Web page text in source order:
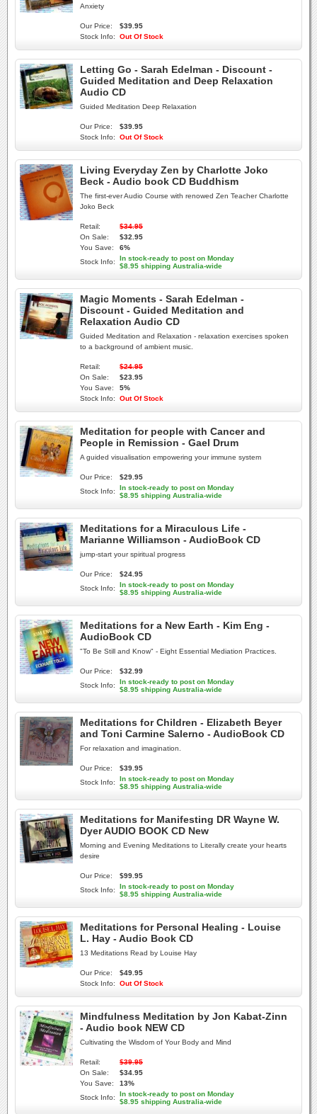
Anxiety
Our Price:
$39.95
Stock Info:
Out Of Stock
Letting Go - Sarah Edelman - Discount -
Guided Meditation and Deep Relaxation
Audio CD
Guided Meditation Deep Relaxation
Our Price:
$39.95
Stock Info:
Out Of Stock
Living Everyday Zen by Charlotte Joko
Beck - Audio book CD Buddhism
The first-ever Audio Course with renowed Zen Teacher Charlotte
Joko Beck
Retail:
$34.95
On Sale:
$32.95
You Save:
6%
Stock Info:
In stock-ready to post on Monday
$8.95 shipping Australia-wide
Magic Moments - Sarah Edelman -
Discount - Guided Meditation and
Relaxation Audio CD
Guided Meditation and Relaxation - relaxation exercises spoken
to a background of ambient music.
Retail:
$24.95
On Sale:
$23.95
You Save:
5%
Stock Info:
Out Of Stock
Meditation for people with Cancer and
People in Remission - Gael Drum
A guided visualisation empowering your immune system
Our Price:
$29.95
Stock Info:
In stock-ready to post on Monday
$8.95 shipping Australia-wide
Meditations for a Miraculous Life -
Marianne Williamson - AudioBook CD
jump-start your spiritual progress
Our Price:
$24.95
Stock Info:
In stock-ready to post on Monday
$8.95 shipping Australia-wide
Meditations for a New Earth - Kim Eng -
AudioBook CD
"To Be Still and Know" - Eight Essential Mediation Practices.
Our Price:
$32.99
Stock Info:
In stock-ready to post on Monday
$8.95 shipping Australia-wide
Meditations for Children - Elizabeth Beyer
and Toni Carmine Salerno - AudioBook CD
For relaxation and imagination.
Our Price:
$39.95
Stock Info:
In stock-ready to post on Monday
$8.95 shipping Australia-wide
Meditations for Manifesting DR Wayne W.
Dyer AUDIO BOOK CD New
Morning and Evening Meditations to Literally create your hearts
desire
Our Price:
$99.95
Stock Info:
In stock-ready to post on Monday
$8.95 shipping Australia-wide
Meditations for Personal Healing - Louise
L. Hay - Audio Book CD
13 Meditations Read by Louise Hay
Our Price:
$49.95
Stock Info:
Out Of Stock
Mindfulness Meditation by Jon Kabat-Zinn
- Audio book NEW CD
Cultivating the Wisdom of Your Body and Mind
Retail:
$39.95
On Sale:
$34.95
You Save:
13%
Stock Info:
In stock-ready to post on Monday
$8.95 shipping Australia-wide